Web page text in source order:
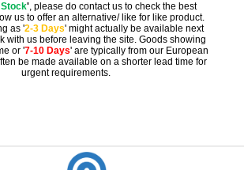
Stock' , please do contact us to check the best
us to offer an alternative/ like for like product.
as '2-3 Days' might actually be available next
with us before leaving the site. Goods showing
or '7-10 Days' are typically from our European
be made available on a shorter lead time for
urgent requirements.